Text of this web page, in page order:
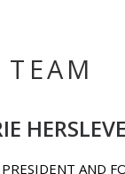
photography has
her
between art and
She is passionate